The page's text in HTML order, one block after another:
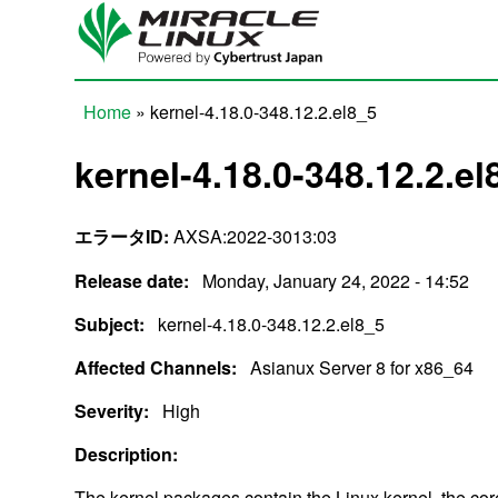
Skip to main content
Home » kernel-4.18.0-348.12.2.el8_5
kernel-4.18.0-
エラータID: AXSA:2022-3013:03
Release date:
Monday, January 24, 2022 - 14:52
Subject:
kernel-4.18.0-348.12.2.el8_5
Affected Channels: Asianux Server 8 for x86_64
Severity:
High
Description: